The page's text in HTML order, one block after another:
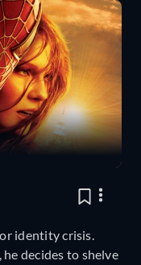
identity crisis.
decides to shelve